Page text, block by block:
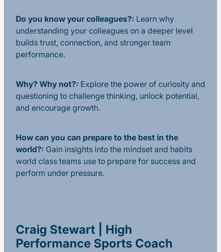
Do you know your colleagues?: Learn why
understanding your colleagues on a deeper level
builds trust, connection, and stronger team
performance.
Why? Why not?: Explore the power of curiosity and
questioning to challenge thinking, unlock potential,
and encourage growth.
How can you can prepare to the best in the
world?: Gain insights into the mindset and habits
world class teams use to prepare for success and
perform under pressure.
Craig Stewart | High
Performance Sports Coach